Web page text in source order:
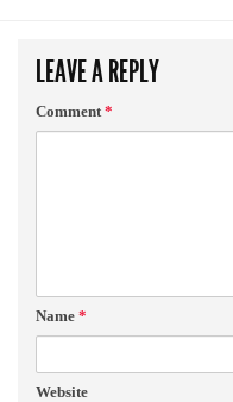
LEAVE A REPLY
Comment*
Name *
Website